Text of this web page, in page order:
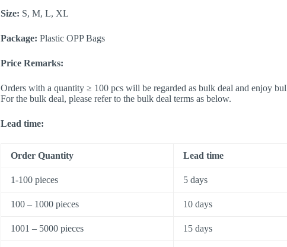
Size: S, M, L, XL
Package: Plastic OPP Bags
Price Remarks:
Orders with a quantity ≥ 100 pcs will be regarded as bulk deal and enjoy
For the bulk deal, please refer to the bulk deal terms as below.
Lead time:
Order Quantity Lead time
1-100 pieces 5 days
100 – 1000 pieces 10 days
1001 – 5000 pieces 15 days